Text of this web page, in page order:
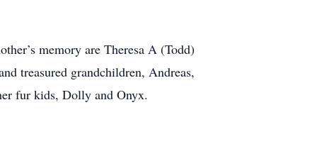
memory are Theresa A (Todd)
treasured grandchildren, Andreas,
fur kids, Dolly and Onyx.